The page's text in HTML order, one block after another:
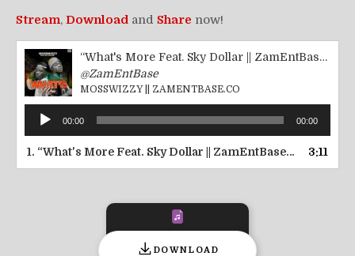
Stream, Download and Share now!
“What's More Feat. Sky Dollar || ZamEntBase.co”
@ZamEntBase
MOSSWIZZY || ZAMENTBASE.CO
Audio
Player
00:00 00:00
1. “What's More Feat. Sky Dollar || ZamEntBase.co” —
3:11
DOWNLOAD